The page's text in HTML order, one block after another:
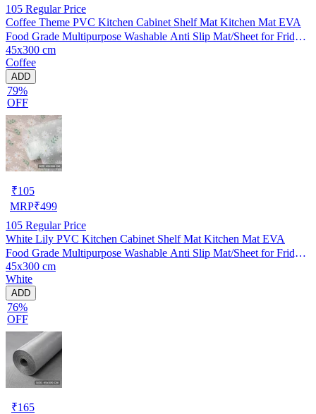
105 Regular Price
Coffee Theme PVC Kitchen Cabinet Shelf Mat Kitchen Mat EVA
Food Grade Multipurpose Washable Anti Slip Mat/Sheet for Fridge,
Shelf Liner, Table, Kitchen Drawer mat (45x300 cm)
45x300 cm
Coffee
ADD
79%
OFF
₹105
MRP₹499
105 Regular Price
White Lily PVC Kitchen Cabinet Shelf Mat Kitchen Mat EVA
Food Grade Multipurpose Washable Anti Slip Mat/Sheet for Fridge,
Shelf Liner, Table, Kitchen Drawer mat (45x300 cm)
45x300 cm
White
ADD
76%
OFF
₹165